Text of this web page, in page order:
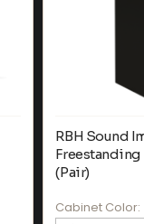
RBH Sound
(Pair)
Cabinet Color: